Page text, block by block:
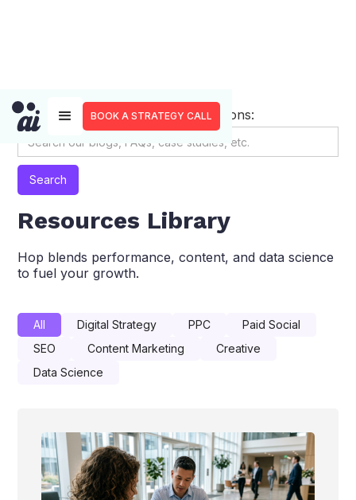
BOOK A STRATEGY CALL
Search through our resource sections:
Resources Library
Hop blends performance, content, and data science
to fuel your growth.
All Digital Strategy PPC
Paid Social
SEO
Content Marketing
Creative
Data Science